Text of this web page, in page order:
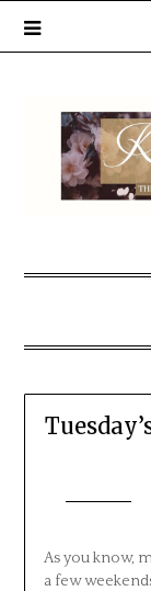
As you know,
a few